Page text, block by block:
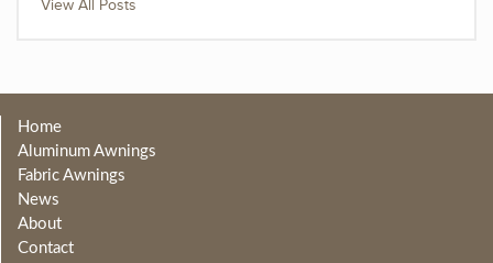
View All Posts
Home
Aluminum Awnings
Fabric Awnings
News
About
Contact